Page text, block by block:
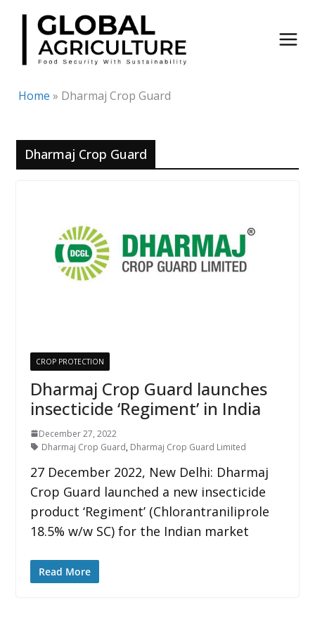
Skip
content
Home » Dharmaj Crop Guard
Dharmaj Crop Guard
CROP PROTECTION
Dharmaj Crop Guard launches
insecticide ‘Regiment’ in India
December 27, 2022
Dharmaj Crop Guard, Dharmaj Crop Guard Limited
27 December 2022, New Delhi: Dharmaj
Crop Guard launched a new insecticide
product ‘Regiment’ (Chlorantraniliprole
18.5% w/w SC) for the Indian market
Read More